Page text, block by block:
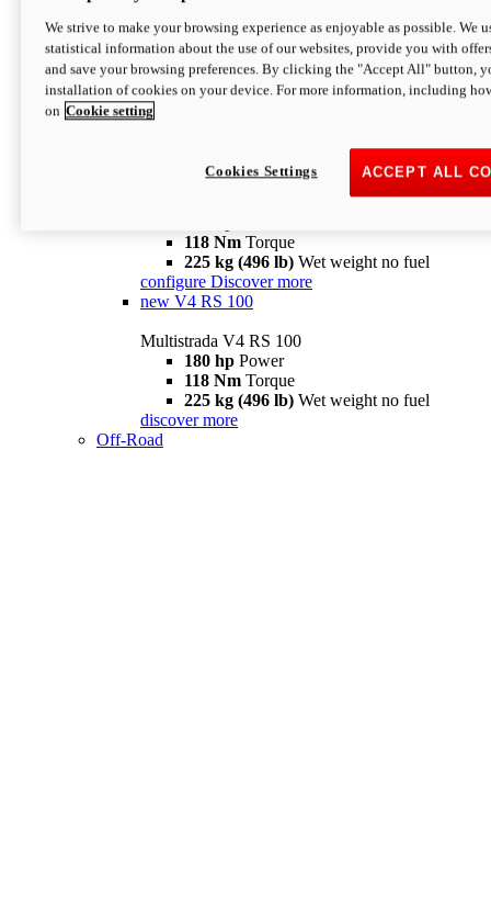
configure
V4 Pikes Peak
Multistrada V4 Pikes Peak
170 hpPower
124 Nm
118 Nm Torque
225 kg (496 lb) Wet weight no fuel
configure Discover more
new V4 RS 100
Multistrada V4 RS 100
180 hp Power
118 Nm Torque
225 kg (496 lb) Wet weight no fuel
discover more
Off-Road
We strive to make your browsing experience as enjoyable as possible. We
statistical information about the use of our websites, provide you with
and save your browsing preferences. By clicking the "Accept All" button,
installation of cookies on your device. For more information, including
on Cookie setting
ACCEPT ALL
Cookies Settings